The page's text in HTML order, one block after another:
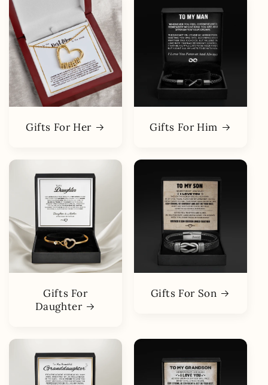
Gifts For Her Gifts For Him
Gifts For
Daughter
Gifts For Son